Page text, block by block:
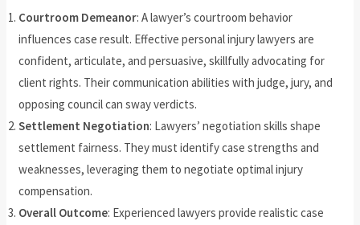
Courtroom Demeanor: A lawyer’s courtroom behavior
influences case result. Effective personal injury lawyers are
confident, articulate, and persuasive, skillfully advocating for
client rights. Their communication abilities with judge, jury, and
opposing council can sway verdicts.
Settlement Negotiation: Lawyers’ negotiation skills shape
settlement fairness. They must identify case strengths and
weaknesses, leveraging them to negotiate optimal injury
compensation.
Overall Outcome: Experienced lawyers provide realistic case